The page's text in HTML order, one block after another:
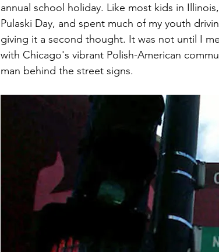
annual school holiday. Like most kids in
Pulaski Day, and spent much of my youth
giving it a second thought. It was not until I
with Chicago's vibrant Polish-American
man behind the street signs.